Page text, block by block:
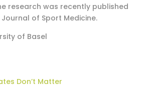
research was recently published
of Sport Medicine.
of Basel
Don’t Matter